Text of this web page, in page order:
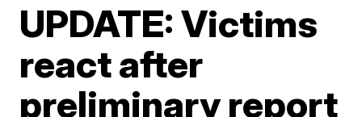
UPDATE: Victims
react after
preliminary report